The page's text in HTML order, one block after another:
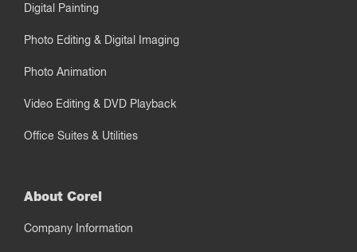
Digital Painting
Photo Editing & Digital Imaging
Photo Animation
Video Editing & DVD Playback
Office Suites & Utilities
About Corel
Company Information